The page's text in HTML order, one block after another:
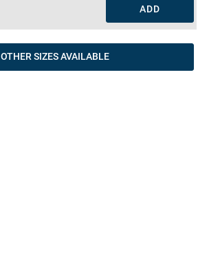
ADD
OTHER SIZES AVAILABLE